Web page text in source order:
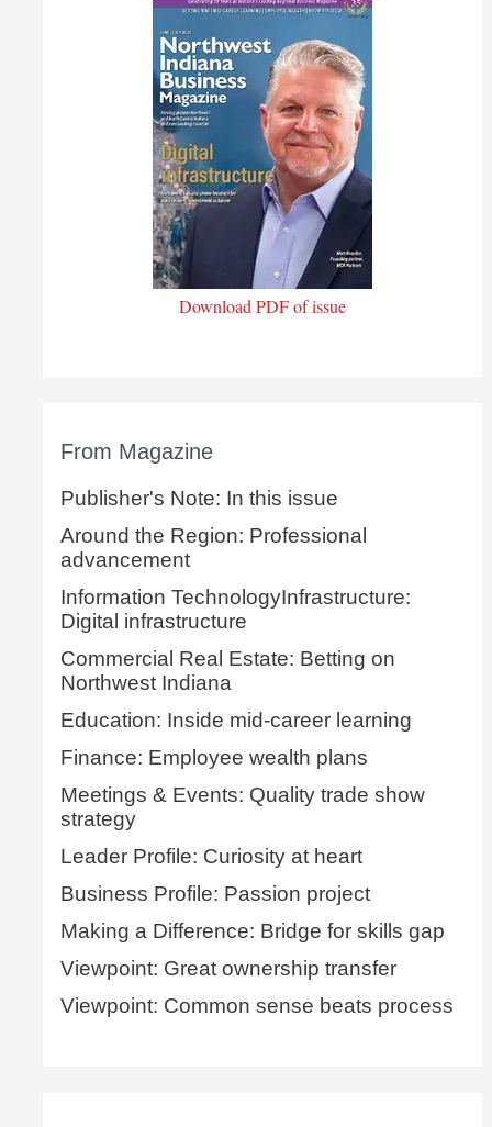
Download PDF of issue
From Magazine
Publisher's Note: In this issue
Around the Region: Professional
advancement
Information TechnologyInfrastructure:
Digital infrastructure
Commercial Real Estate: Betting on
Northwest Indiana
Education: Inside mid-career learning
Finance: Employee wealth plans
Meetings & Events: Quality trade show
strategy
Leader Profile: Curiosity at heart
Business Profile: Passion project
Making a Difference: Bridge for skills gap
Viewpoint: Great ownership transfer
Viewpoint: Common sense beats process